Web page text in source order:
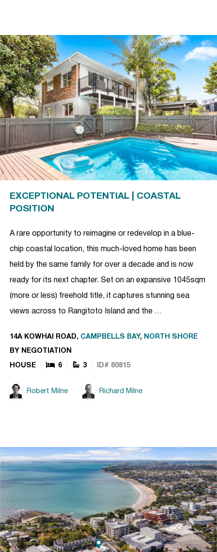
EXCEPTIONAL POTENTIAL | COASTAL
POSITION
A rare opportunity to reimagine or redevelop in a blue-
chip coastal location, this much-loved home has been
held by the same family for over a decade and is now
ready for its next chapter. Set on an expansive 1045sqm
(more or less) freehold title, it captures stunning sea
views across to Rangitoto Island and the …
14A KOWHAI ROAD, CAMPBELLS BAY, NORTH SHORE
BY NEGOTIATION
HOUSE 6 3 ID# 80815
Robert Milne Richard Milne